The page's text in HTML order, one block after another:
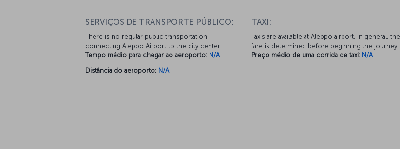
SERVIÇOS DE TRANSPORTE PÚBLICO:
There is no regular public transportation
connecting Aleppo Airport to the city center.
Tempo médio para chegar ao aeroporto: N/A
Distância do aeroporto: N/A
TAXI:
Taxis are available at Aleppo airport. In general, the
fare is determined before beginning the journey.
Preço médio de uma corrida de taxi: N/A